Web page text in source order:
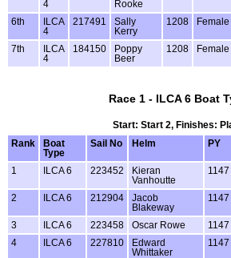
4
Rooke
6th
ILCA
4
217491
Sally
Kerry
1208 Female
7th
ILCA
4
184150
Poppy
Beer
1208 Female
Race 1 - ILCA 6 Boat
Start: Start 2, Finishes:
Rank
Boat
Type
Sail No Helm PY
1 ILCA 6 223452
Kieran
Vanhoutte
1147
2 ILCA 6 212904
Jacob
Blakeway
1147
3 ILCA 6 223458 Oscar Rowe 1147
4
ILCA 6 227810
Edward
Whittaker
1147